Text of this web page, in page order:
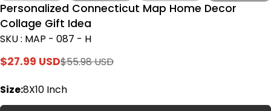
Personalized Connecticut Map Home Decor
Collage Gift Idea
SKU : MAP - 087 - H
Sale
$27.99 USD
Regular
$55.98 USD
Size:8X10 Inch